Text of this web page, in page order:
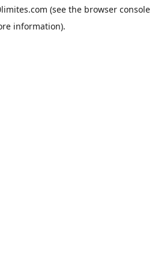
(see the browser console
information).